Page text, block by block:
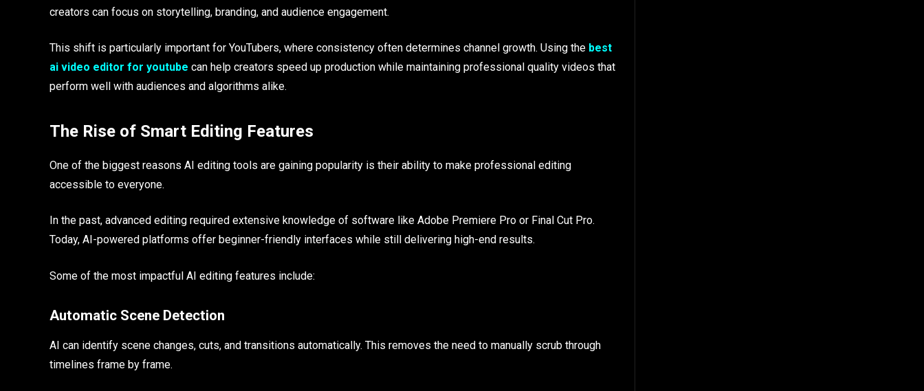
creators can focus on storytelling, branding, and audience engagement.
This shift is particularly important for YouTubers, where consistency often determines channel growth. Using the best
ai video editor for youtube can help creators speed up production while maintaining professional quality videos that
perform well with audiences and algorithms alike.
The Rise of Smart Editing Features
One of the biggest reasons AI editing tools are gaining popularity is their ability to make professional editing
accessible to everyone.
In the past, advanced editing required extensive knowledge of software like Adobe Premiere Pro or Final Cut Pro.
Today, AI-powered platforms offer beginner-friendly interfaces while still delivering high-end results.
Some of the most impactful AI editing features include:
Automatic Scene Detection
AI can identify scene changes, cuts, and transitions automatically. This removes the need to manually scrub through
timelines frame by frame.